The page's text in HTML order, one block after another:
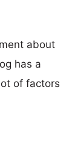
about
has a
of factors